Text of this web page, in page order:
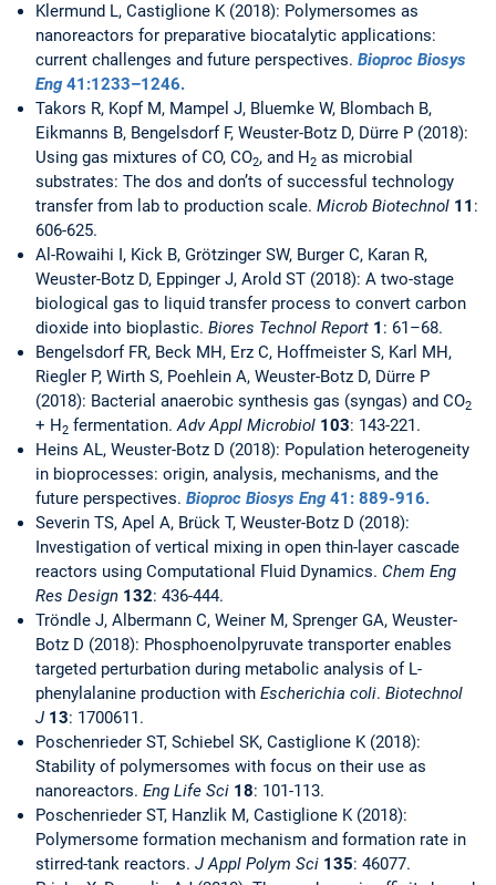
Klermund L, Castiglione K (2018): Polymersomes as
nanoreactors for preparative biocatalytic applications:
current challenges and future perspectives. Bioproc Biosys
Eng 41 :1233–1246.
Takors R, Kopf M, Mampel J, Bluemke W, Blombach B,
Eikmanns B, Bengelsdorf F, Weuster-Botz D, Dürre P (2018):
Using gas mixtures of CO, CO2, and H 2 as microbial
substrates: The dos and don’ts of successful technology
transfer from lab to production scale. Microb Biotechnol 11 :
606-625.
Al-Rowaihi I, Kick B, Grötzinger SW, Burger C, Karan R,
Weuster-Botz D, Eppinger J, Arold ST (2018): A two-stage
biological gas to liquid transfer process to convert carbon
dioxide into bioplastic. Biores Technol Report 1 : 61–68.
Bengelsdorf FR, Beck MH, Erz C, Hoffmeister S, Karl MH,
Riegler P, Wirth S, Poehlein A, Weuster-Botz D, Dürre P
(2018): Bacterial anaerobic synthesis gas (syngas) and CO2
+ H 2 fermentation.Adv Appl Microbiol 103: 143-221.
Heins AL, Weuster-Botz D (2018): Population heterogeneity
in bioprocesses: origin, analysis, mechanisms, and the
future perspectives. Bioproc Biosys Eng 41 : 889-916.
Severin TS, Apel A, Brück T, Weuster-Botz D (2018):
Investigation of vertical mixing in open thin-layer cascade
reactors using Computational Fluid Dynamics. Chem Eng
Res Design 132: 436-444.
Tröndle J, Albermann C, Weiner M, Sprenger GA, Weuster-
Botz D (2018): Phosphoenolpyruvate transporter enables
targeted perturbation during metabolic analysis of L-
phenylalanine production with Escherichia coli. Biotechnol
J 13: 1700611.
Poschenrieder ST, Schiebel SK, Castiglione K (2018):
Stability of polymersomes with focus on their use as
nanoreactors. Eng Life Sci 18: 101-113.
Poschenrieder ST, Hanzlik M, Castiglione K (2018):
Polymersome formation mechanism and formation rate in
stirred-tank reactors. J Appl Polym Sci 135: 46077.